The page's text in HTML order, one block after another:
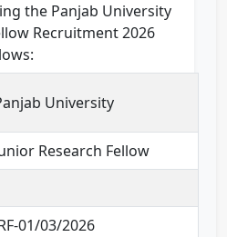
the Panjab University
Recruitment 2026
University
Research Fellow
01/03/2026